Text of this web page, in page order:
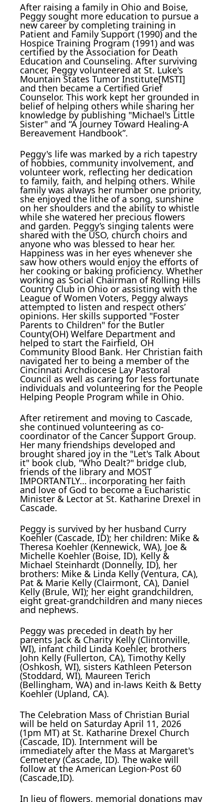
After raising a family in Ohio and Boise,
Peggy sought more education to pursue a
new career by completing training in
Patient and Family Support (1990) and the
Hospice Training Program (1991) and was
certified by the Association for Death
Education and Counseling. After surviving
cancer, Peggy volunteered at St. Luke's
Mountain States Tumor Institute[MSTI]
and then became a Certified Grief
Counselor. This work kept her grounded in
belief of helping others while sharing her
knowledge by publishing "Michael's Little
Sister" and “A Journey Toward Healing-A
Bereavement Handbook”.
Peggy's life was marked by a rich tapestry
of hobbies, community involvement, and
volunteer work, reflecting her dedication
to family, faith, and helping others. While
family was always her number one priority,
she enjoyed the lithe of a song, sunshine
on her shoulders and the ability to whistle
while she watered her precious flowers
and garden. Peggy’s singing talents were
shared with the USO, church choirs and
anyone who was blessed to hear her.
Happiness was in her eyes whenever she
saw how others would enjoy the efforts of
her cooking or baking proficiency. Whether
working as Social Chairman of Rolling Hills
Country Club in Ohio or assisting with the
League of Women Voters, Peggy always
attempted to listen and respect others’
opinions. Her skills supported "Foster
Parents to Children" for the Butler
County(OH) Welfare Department and
helped to start the Fairfield, OH
Community Blood Bank. Her Christian faith
navigated her to being a member of the
Cincinnati Archdiocese Lay Pastoral
Council as well as caring for less fortunate
individuals and volunteering for the People
Helping People Program while in Ohio.
After retirement and moving to Cascade,
she continued volunteering as co-
coordinator of the Cancer Support Group.
Her many friendships developed and
brought shared joy in the "Let's Talk About
it" book club, "Who Dealt?" bridge club,
friends of the library and MOST
IMPORTANTLY… incorporating her faith
and love of God to become a Eucharistic
Minister & Lector at St. Katharine Drexel in
Cascade.
Peggy is survived by her husband Curry
Koehler (Cascade, ID); her children: Mike &
Theresa Koehler (Kennewick, WA), Joe &
Michelle Koehler (Boise, ID), Kelly &
Michael Steinhardt (Donnelly, ID), her
brothers: Mike & Linda Kelly (Ventura, CA),
Pat & Marie Kelly (Clairmont, CA), Daniel
Kelly (Brule, WI); her eight grandchildren,
eight great-grandchildren and many nieces
and nephews.
Peggy was preceded in death by her
parents Jack & Charity Kelly (Clintonville,
WI), infant child Linda Koehler, brothers
John Kelly (Fullerton, CA), Timothy Kelly
(Oshkosh, WI), sisters Kathleen Peterson
(Stoddard, WI), Maureen Terich
(Bellingham, WA) and in-laws Keith & Betty
Koehler (Upland, CA).
The Celebration Mass of Christian Burial
will be held on Saturday April 11, 2026
(1pm MT) at St. Katharine Drexel Church
(Cascade, ID). Internment will be
immediately after the Mass at Margaret's
Cemetery (Cascade, ID). The wake will
follow at the American Legion-Post 60
(Cascade,ID).
In lieu of flowers, memorial donations may